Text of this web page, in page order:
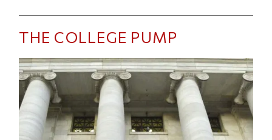
THE COLLEGE PUMP